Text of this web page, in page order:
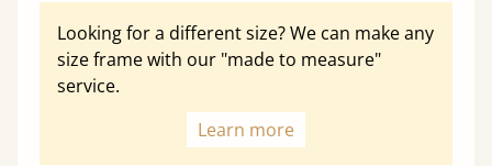
Looking for a different size? We can make any
size frame with our "made to measure"
service.
Learn more